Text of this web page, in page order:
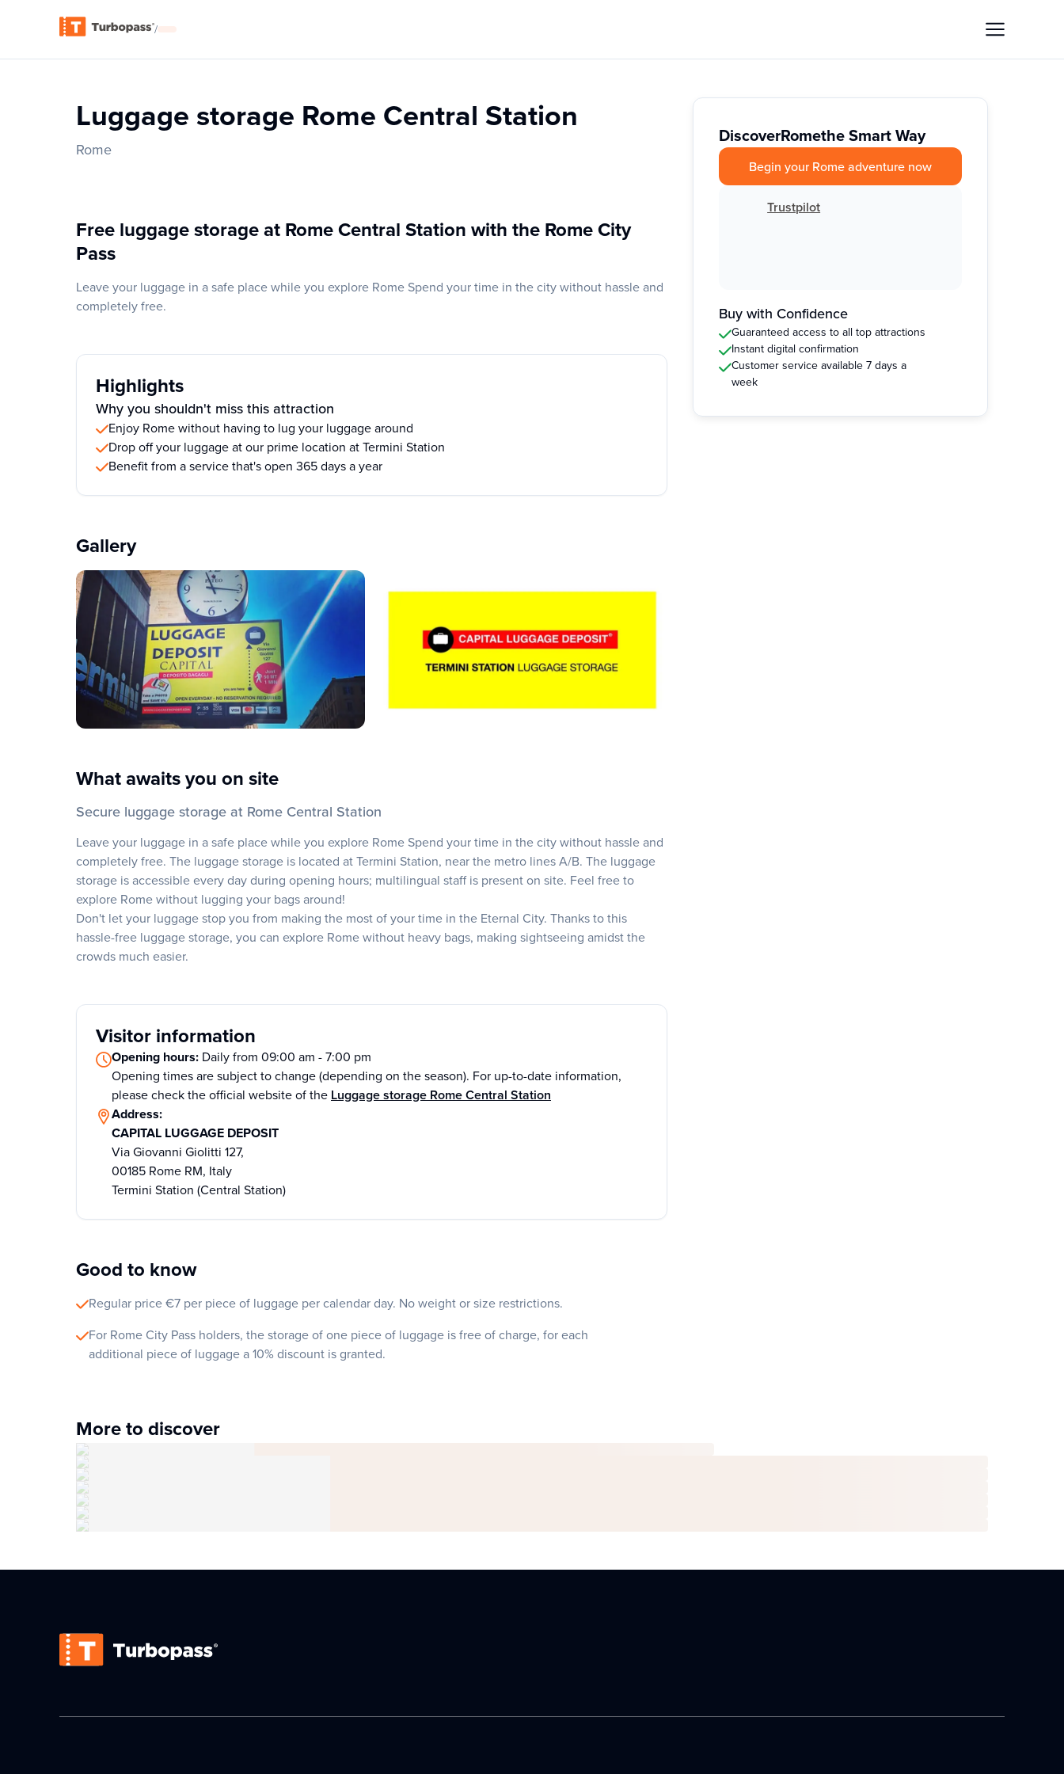
/
Luggage storage Rome Central Station
Rome
Free luggage storage at Rome Central Station with the Rome City
Pass
Leave your luggage in a safe place while you explore Rome Spend your time in the city without hassle and
completely free.
Highlights
Why you shouldn't miss this attraction
Enjoy Rome without having to lug your luggage around
Drop off your luggage at our prime location at Termini Station
Benefit from a service that's open 365 days a year
Gallery
What awaits you on site
Secure luggage storage at Rome Central Station
Leave your luggage in a safe place while you explore Rome Spend your time in the city without hassle and
completely free. The luggage storage is located at Termini Station, near the metro lines A/B. The luggage
storage is accessible every day during opening hours; multilingual staff is present on site. Feel free to
explore Rome without lugging your bags around!
Don't let your luggage stop you from making the most of your time in the Eternal City. Thanks to this
hassle-free luggage storage, you can explore Rome without heavy bags, making sightseeing amidst the
crowds much easier.
Visitor information
Opening hours: Daily from 09:00 am - 7:00 pm
Opening times are subject to change (depending on the season). For up-to-date information,
please check the official website of the Luggage storage Rome Central Station
Address:
CAPITAL LUGGAGE DEPOSIT
Via Giovanni Giolitti 127,
00185 Rome RM, Italy
Termini Station (Central Station)
Good to know
Regular price €7 per piece of luggage per calendar day. No weight or size restrictions.
For Rome City Pass holders, the storage of one piece of luggage is free of charge, for each
additional piece of luggage a 10% discount is granted.
DiscoverRomethe Smart Way
Begin your Rome adventure now
Trustpilot
Buy with Confidence
Guaranteed access to all top attractions
Instant digital confirmation
Customer service available 7 days a
week
More to discover